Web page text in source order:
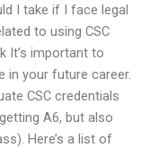
I take if I face legal
to using CSC
It’s important to
in your future career.
CSC credentials
A6, but also
Here’s a list of